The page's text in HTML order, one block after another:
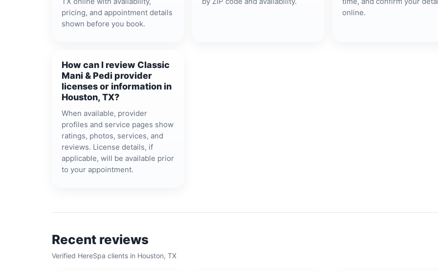
pricing, and appointment details
shown before you book.
online.
How can I review Classic
Mani & Pedi provider
licenses or information in
Houston, TX?
When available, provider
profiles and service pages show
ratings, photos, services, and
reviews. License details, if
applicable, will be available prior
to your appointment.
Recent reviews
Verified HereSpa clients in Houston, TX